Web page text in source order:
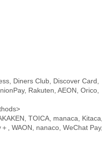
Diners Club, Discover Card,
Rakuten, AEON, Orico,
TOICA, manaca, Kitaca,
, WAON, nanaco, WeChat Pay,